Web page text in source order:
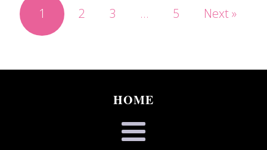
1 2 3 … 5 Next »
HOME